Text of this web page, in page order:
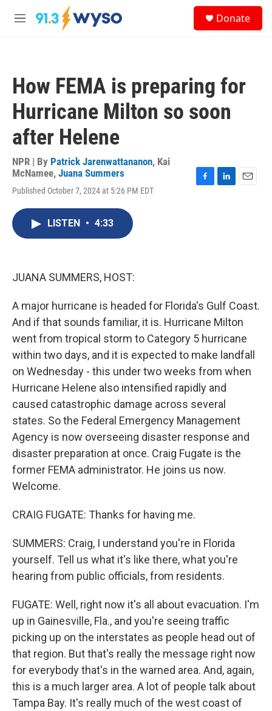
Skip to main content
M
Donate
How FEMA is preparing for
Hurricane Milton so soon
after Helene
NPR | By Patrick Jarenwattananon, Kai
McNamee, Juana Summers
Published October 7, 2024 at 5:26 PM EDT
LISTEN • 4:33
JUANA SUMMERS, HOST:
A major hurricane is headed for Florida's Gulf Coast.
And if that sounds familiar, it is. Hurricane Milton
went from tropical storm to Category 5 hurricane
within two days, and it is expected to make landfall
on Wednesday - this under two weeks from when
Hurricane Helene also intensified rapidly and
caused catastrophic damage across several
states. So the Federal Emergency Management
Agency is now overseeing disaster response and
disaster preparation at once. Craig Fugate is the
former FEMA administrator. He joins us now.
Welcome.
CRAIG FUGATE: Thanks for having me.
SUMMERS: Craig, I understand you're in Florida
yourself. Tell us what it's like there, what you're
hearing from public officials, from residents.
FUGATE: Well, right now it's all about evacuation. I'm
up in Gainesville, Fla., and you're seeing traffic
picking up on the interstates as people head out of
that region. But that's really the message right now
for everybody that's in the warned area. And, again,
this is a much larger area. A lot of people talk about
Tampa Bay. It's really much of the west coast of